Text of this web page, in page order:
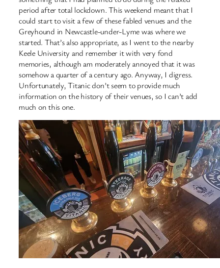
period after total lockdown. This weekend meant that I
could start to visit a few of these fabled venues and the
Greyhound in Newcastle-under-Lyme was where we
started. That’s also appropriate, as I went to the nearby
Keele University and remember it with very fond
memories, although am moderately annoyed that it was
somehow a quarter of a century ago. Anyway, I digress.
Unfortunately, Titanic don’t seem to provide much
information on the history of their venues, so I can’t add
much on this one.